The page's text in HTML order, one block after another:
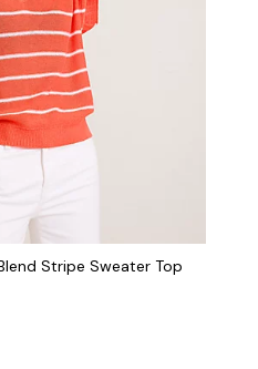
Stripe Sweater Top